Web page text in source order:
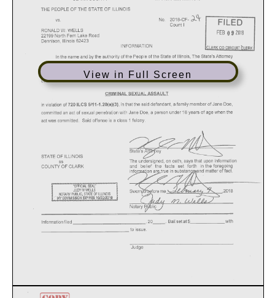
View in Full Screen